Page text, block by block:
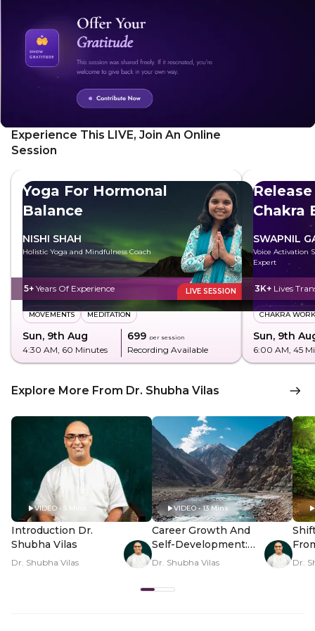
flaws to strengths, leading to a more stable and confident
outlook on life.
Experience This LIVE, Join An Online
Session
Yoga For Hormonal
Balance
NISHI SHAH
Holistic Yoga and Mindfulness Coach
5+ Years Of Experience LIVE SESSION
MOVEMENTS MEDITATION
Sun, 9th Aug
4:30 AM, 60 Minutes
₹699 per session
Recording Available
Chakra
SWAPNIL
Voice Activation
Expert
3K+ Lives
CHAKRA WORK
Sun, 9th
6:00 AM, 45
Explore More From Dr. Shubha Vilas
VIDEO • 5 Mins
Introduction Dr.
Shubha Vilas
Dr. Shubha Vilas
VIDEO • 13 Mins
Career Growth And
Self-Development:
Map Unlocked
Dr. Shubha Vilas Dr.